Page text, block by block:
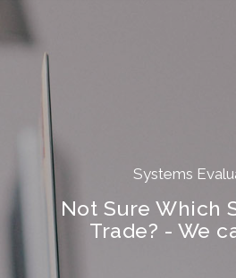
Systems
Not Sure Which
Trade? - We